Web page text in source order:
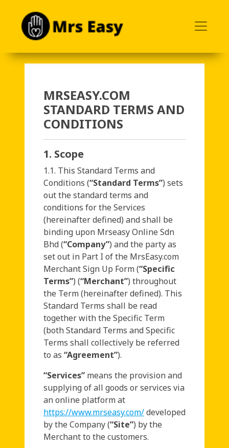
MRSEASY.COM
STANDARD TERMS AND
CONDITIONS
1. Scope
1.1. This Standard Terms and
Conditions (“Standard Terms”) sets
out the standard terms and
conditions for the Services
(hereinafter defined) and shall be
binding upon Mrseasy Online Sdn
Bhd (“Company”) and the party as
set out in Part I of the MrsEasy.com
Merchant Sign Up Form (“Specific
Terms”) (“Merchant”) throughout
the Term (hereinafter defined). This
Standard Terms shall be read
together with the Specific Term
(both Standard Terms and Specific
Terms shall collectively be referred
to as “Agreement”).
“Services” means the provision and
supplying of all goods or services via
an online platform at
https://www.mrseasy.com/developed
by the Company (“Site”) by the
Merchant to the customers.